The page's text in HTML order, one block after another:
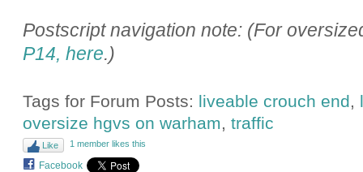
Postscript navigation note: (For
P14, here.)
Tags for Forum Posts: liveable crouch end,
oversize hgvs on warham, traffic
Like 1 member likes this
Facebook